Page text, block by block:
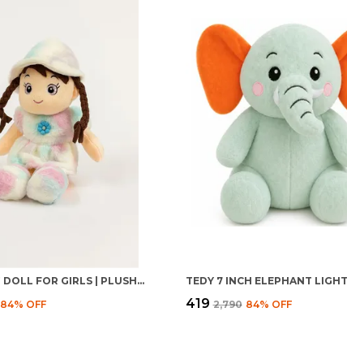
BABLI SOFT DOLL FOR GIRLS | PLUSH STUFFED BABY TOY | CUDDLY KIDS GIFT
84% OFF
TEDY 7 INCH ELEPHANT
₹419 ₹2,790 84% OFF